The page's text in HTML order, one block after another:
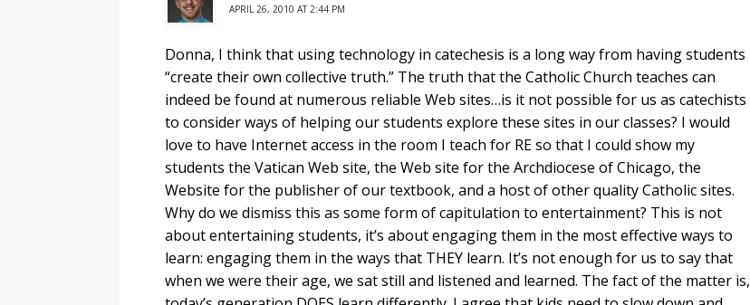
APRIL 26, 2010 AT 2:44 PM
Donna, I think that using technology in catechesis is a long way from having students
“create their own collective truth.” The truth that the Catholic Church teaches can
indeed be found at numerous reliable Web sites…is it not possible for us as catechists
to consider ways of helping our students explore these sites in our classes? I would
love to have Internet access in the room I teach for RE so that I could show my
students the Vatican Web site, the Web site for the Archdiocese of Chicago, the
Website for the publisher of our textbook, and a host of other quality Catholic sites.
Why do we dismiss this as some form of capitulation to entertainment? This is not
about entertaining students, it’s about engaging them in the most effective ways to
learn: engaging them in the ways that THEY learn. It’s not enough for us to say that
when we were their age, we sat still and listened and learned. The fact of the matter is,